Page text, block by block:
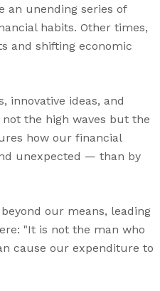
an unending series of
habits. Other times,
and shifting economic
innovative ideas, and
not the high waves but the
how our financial
unexpected — than by
our means, leading
"It is not the man who
cause our expenditure to